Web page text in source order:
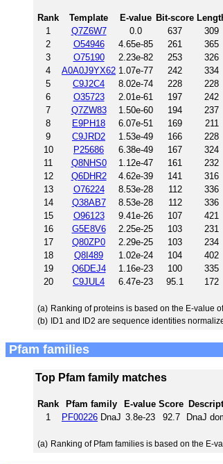
Rank Template E-value Bit-score
1
Q7Z6W7 0.0 637 309
2
O54946 4.65e-85 261 365
3
O75190 2.23e-82 253 326
4
A0A0J9YX62 1.07e-77 242 334
5
C9J2C4 8.02e-74 228 228
6
O35723 2.01e-61 197 242
7
Q7ZW83 1.50e-60 194 237
8
E9PH18 6.07e-51 169 211
9
C9JRD2 1.53e-49 166 228
10
P25686 6.38e-49 167 324
11
Q8NHS0 1.12e-47 161 232
12
Q6DHR2 4.62e-39 141 316
13
O76224 8.53e-28 112 336
14
Q38AB7 8.53e-28 112 336
15
O96123 9.41e-26 107 421
16
G5E8V6 2.25e-25 103 231
17
Q80ZP0 2.29e-25 103 234
18
Q8I489 1.02e-24 104 402
19
Q6DEJ4 1.16e-23 100 335
20
C9JUL4 6.47e-23 95.1 172
(a) Ranking of proteins is based on the E-value
(b) ID1 and ID2 are sequence identities
Pfam families
Top Pfam family matches
Rank Pfam family E-value Score
1
PF00226 DnaJ 3.8e-23 92.7 DnaJ
(a) Ranking of Pfam families is based on the E-